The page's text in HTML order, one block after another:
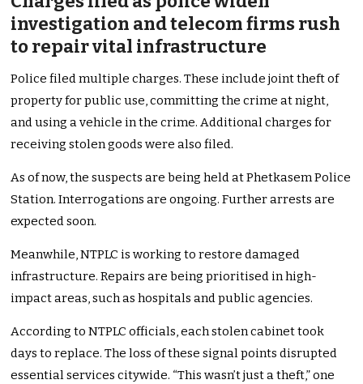
investigation and telecom firms rush
to repair vital infrastructure
Police filed multiple charges. These include joint theft of
property for public use, committing the crime at night,
and using a vehicle in the crime. Additional charges for
receiving stolen goods were also filed.
As of now, the suspects are being held at Phetkasem Police
Station. Interrogations are ongoing. Further arrests are
expected soon.
Meanwhile, NTPLC is working to restore damaged
infrastructure. Repairs are being prioritised in high-
impact areas, such as hospitals and public agencies.
According to NTPLC officials, each stolen cabinet took
days to replace. The loss of these signal points disrupted
essential services citywide. “This wasn’t just a theft,” one